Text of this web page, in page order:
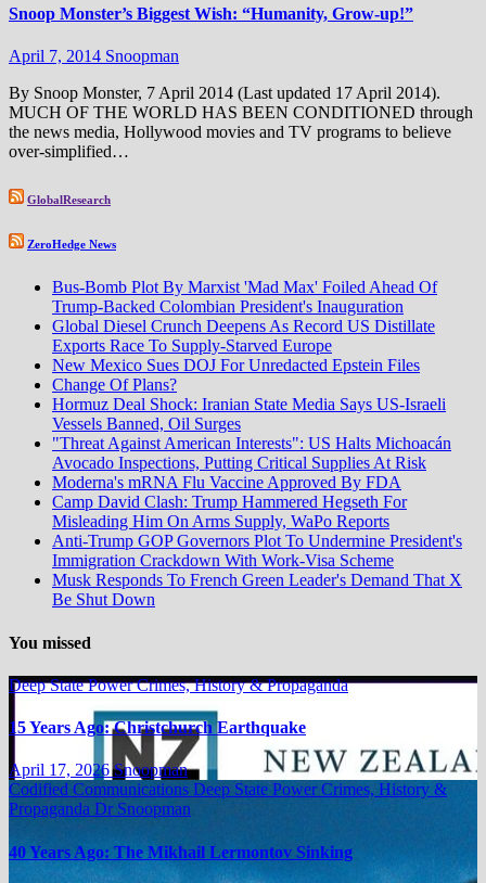
Snoop Monster’s Biggest Wish: “Humanity, Grow-up!”
April 7, 2014 Snoopman
By Snoop Monster, 7 April 2014 (Last updated 17 April 2014).
MUCH OF THE WORLD HAS BEEN CONDITIONED through
the news media, Hollywood movies and TV programs to believe
over-simplified…
GlobalResearch
ZeroHedge News
Bus-Bomb Plot By Marxist 'Mad Max' Foiled Ahead Of
Trump-Backed Colombian President's Inauguration
Global Diesel Crunch Deepens As Record US Distillate
Exports Race To Supply-Starved Europe
New Mexico Sues DOJ For Unredacted Epstein Files
Change Of Plans?
Hormuz Deal Shock: Iranian State Media Says US-Israeli
Vessels Banned, Oil Surges
"Threat Against American Interests": US Halts Michoacán
Avocado Inspections, Putting Critical Supplies At Risk
Moderna's mRNA Flu Vaccine Approved By FDA
Camp David Clash: Trump Hammered Hegseth For
Misleading Him On Arms Supply, WaPo Reports
Anti-Trump GOP Governors Plot To Undermine President's
Immigration Crackdown With Work-Visa Scheme
Musk Responds To French Green Leader's Demand That X
Be Shut Down
You missed
Deep State Power Crimes, History & Propaganda
15 Years Ago: Christchurch Earthquake
April 17, 2026Snoopman
Codified Communications Deep State Power Crimes, History &
Propaganda Dr Snoopman
40 Years Ago: The Mikhail Lermontov Sinking